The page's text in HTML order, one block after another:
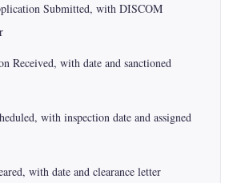
Submitted, with DISCOM
Received, with date and sanctioned
with inspection date and assigned
with date and clearance letter